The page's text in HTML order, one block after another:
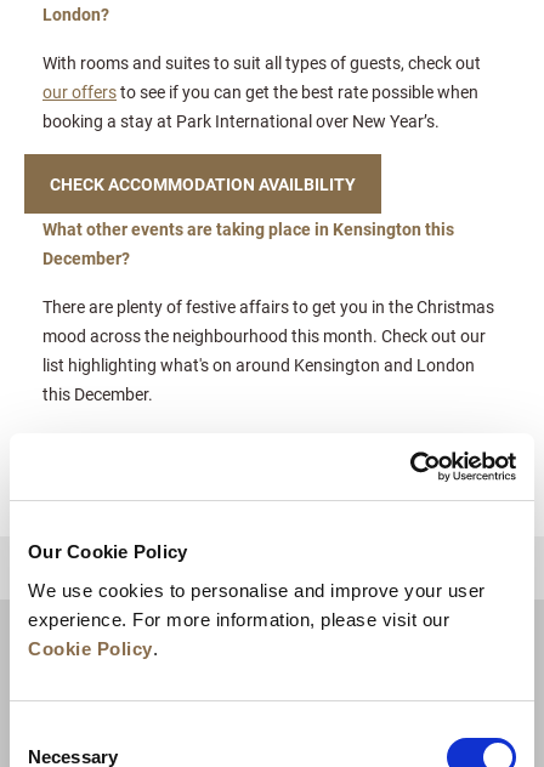
Our Cookie Policy
We use cookies to personalise and improve your user
experience. For more information, please visit our
Cookie Policy.
Selection
Necessary
London?
With rooms and suites to suit all types of guests, check out
our offersto see if you can get the best rate possible when
booking a stay at Park International over New Year’s.
CHECK ACCOMMODATION AVAILBILITY
What other events are taking place in Kensington this
December?
There are plenty of festive affairs to get you in the Christmas
mood across the neighbourhood this month. Check out our
list highlighting what's on around Kensington and London
this December.